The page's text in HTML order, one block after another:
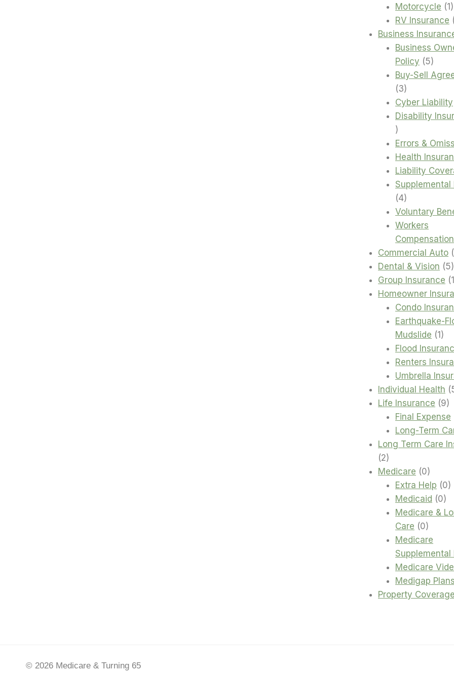
Motorcycle 11
RV Insurance
Business
Business
Policy
55
Buy-Sell
33
products
Cyber Liability
Disability
4
products
Errors &
Health
Liability
Supplemental
44
products
Voluntary
Workers
Compensation
Commercial Auto
Dental & Vision 55
Group Insurance
Homeowner
Condo
Earthquake-
Mudslide
11
Flood
Renters
Umbrella
Individual Health
Life Insurance 99
Final Expense
Long-Term
Long Term Care
22
products
Medicare 00
Extra Help 00
Medicaid 00
Medicare &
Care
00
Medicare
Supplemental
Medicare
Medigap Plans
Property Coverage
© 2026 Medicare & Turning 65